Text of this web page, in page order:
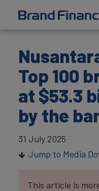
Top 100
at $53.3
by the
31 July 2025
Jump to Media
This article is